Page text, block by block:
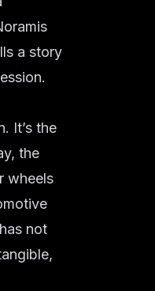
a story
It’s the
the
wheels
not